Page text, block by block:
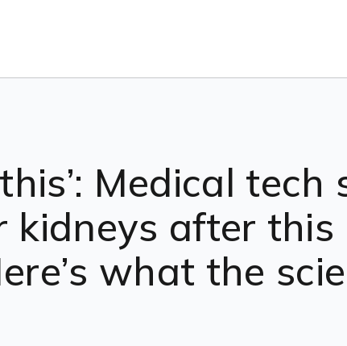
Medical tech
kidneys after this
what the